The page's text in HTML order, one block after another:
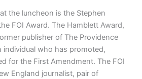
the luncheon is the Stephen
FOI Award. The Hamblett Award,
publisher of The Providence
individual who has promoted,
for the First Amendment. The FOI
England journalist, pair of